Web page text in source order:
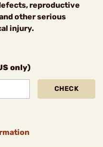
reproductive
other serious
injury.
only)
CHECK